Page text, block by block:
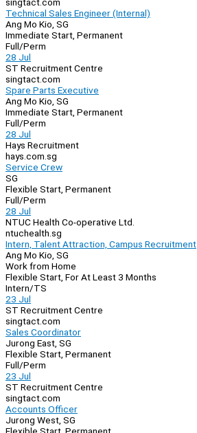
Technical Sales Engineer (Internal)
Ang Mo Kio, SG
Immediate Start, Permanent
Full/Perm
28 Jul
ST Recruitment Centre
singtact.com
Spare Parts Executive
Ang Mo Kio, SG
Immediate Start, Permanent
Full/Perm
28 Jul
Hays Recruitment
hays.com.sg
Service Crew
SG
Flexible Start, Permanent
Full/Perm
28 Jul
NTUC Health Co-operative Ltd.
ntuchealth.sg
Intern, Talent Attraction, Campus Recruitment
Ang Mo Kio, SG
Work from Home
Flexible Start, For At Least 3 Months
Intern/TS
23 Jul
ST Recruitment Centre
singtact.com
Sales Coordinator
Jurong East, SG
Flexible Start, Permanent
Full/Perm
23 Jul
ST Recruitment Centre
singtact.com
Accounts Officer
Jurong West, SG